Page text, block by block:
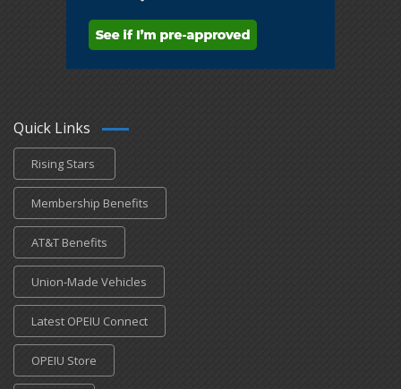
Quick Links
Rising Stars
Membership Benefits
AT&T Benefits
Union-Made Vehicles
Latest OPEIU Connect
OPEIU Store